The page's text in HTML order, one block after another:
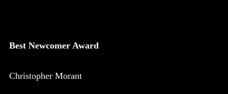
Best Newcomer Award
Christopher Morant